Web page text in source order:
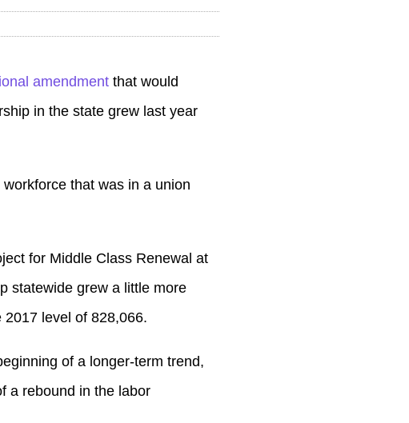
amendment that would
in the state grew last year
that was in a union
for Middle Class Renewal at
statewide grew a little more
level of 828,066.
of a longer-term trend,
a rebound in the labor